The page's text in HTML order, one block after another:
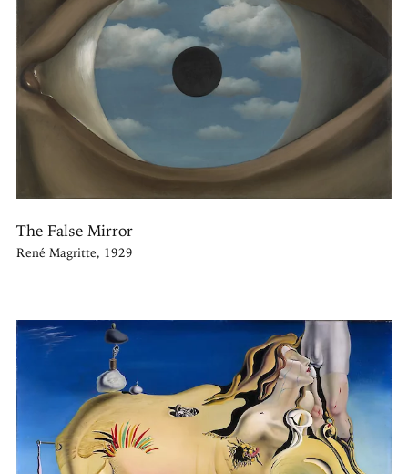
The False Mirror
René Magritte, 1929